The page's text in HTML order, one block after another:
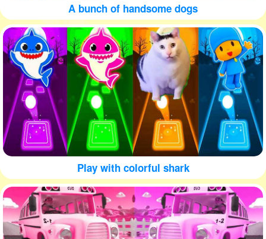
A bunch of handsome dogs
Play with colorful shark